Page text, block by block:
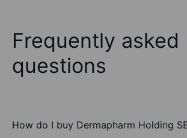
Frequently asked
questions
How do I buy Dermapharm Holding